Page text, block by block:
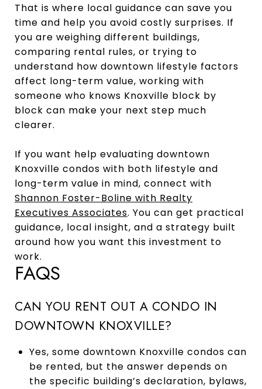
That is where local guidance can save you
time and help you avoid costly surprises. If
you are weighing different buildings,
comparing rental rules, or trying to
understand how downtown lifestyle factors
affect long-term value, working with
someone who knows Knoxville block by
block can make your next step much
clearer.
If you want help evaluating downtown
Knoxville condos with both lifestyle and
long-term value in mind, connect with
Shannon Foster-Boline with Realty
Executives Associates. You can get practical
guidance, local insight, and a strategy built
around how you want this investment to
work.
FAQS
CAN YOU RENT OUT A CONDO IN
DOWNTOWN KNOXVILLE?
Yes, some downtown Knoxville condos can
be rented, but the answer depends on
the specific building’s declaration, bylaws,